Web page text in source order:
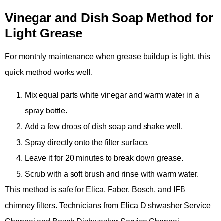
Vinegar and Dish Soap Method for
Light Grease
For monthly maintenance when grease buildup is light, this
quick method works well.
Mix equal parts white vinegar and warm water in a
spray bottle.
Add a few drops of dish soap and shake well.
Spray directly onto the filter surface.
Leave it for 20 minutes to break down grease.
Scrub with a soft brush and rinse with warm water.
This method is safe for Elica, Faber, Bosch, and IFB
chimney filters. Technicians from Elica Dishwasher Service